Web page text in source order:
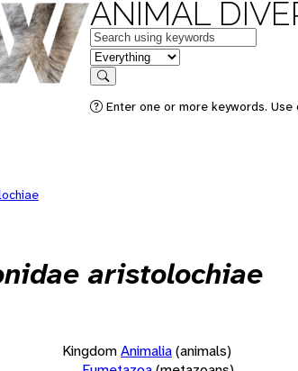
ANIMAL
Keywords
in feature
Search
Enter one or more keywords.
aristolochiae
KingdomAnimalia(animals)